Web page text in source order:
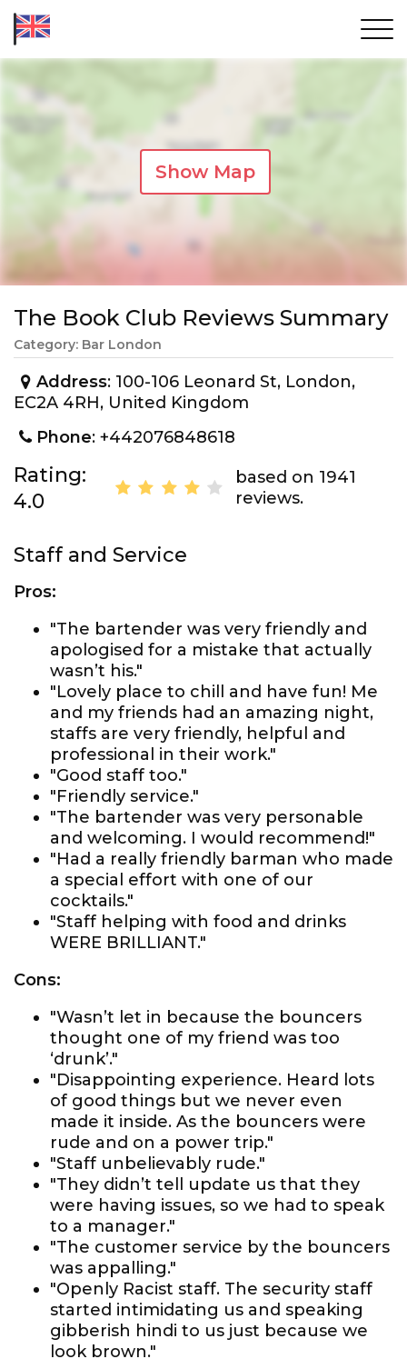
Show Map
The Book Club Reviews Summary
Category: Bar London
Address: 100-106 Leonard St, London,
EC2A 4RH, United Kingdom
Phone: +442076848618
Rating:
4.0
based on 1941
reviews.
Staff and Service
Pros:
"The bartender was very friendly and
apologised for a mistake that actually
wasn’t his."
"Lovely place to chill and have fun! Me
and my friends had an amazing night,
staffs are very friendly, helpful and
professional in their work."
"Good staff too."
"Friendly service."
"The bartender was very personable
and welcoming. I would recommend!"
"Had a really friendly barman who made
a special effort with one of our
cocktails."
"Staff helping with food and drinks
WERE BRILLIANT."
Cons:
"Wasn’t let in because the bouncers
thought one of my friend was too
‘drunk’."
"Disappointing experience. Heard lots
of good things but we never even
made it inside. As the bouncers were
rude and on a power trip."
"Staff unbelievably rude."
"They didn’t tell update us that they
were having issues, so we had to speak
to a manager."
"The customer service by the bouncers
was appalling."
"Openly Racist staff. The security staff
started intimidating us and speaking
gibberish hindi to us just because we
look brown."